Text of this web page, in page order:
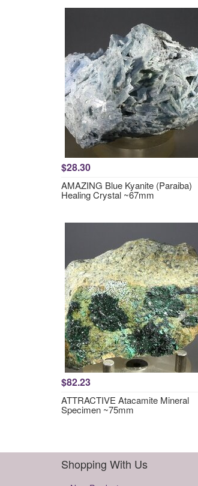
$28.30
AMAZING Blue Kyanite (Paraiba)
Healing Crystal ~67mm
$82.23
ATTRACTIVE Atacamite Mineral
Specimen ~75mm
Shopping With Us